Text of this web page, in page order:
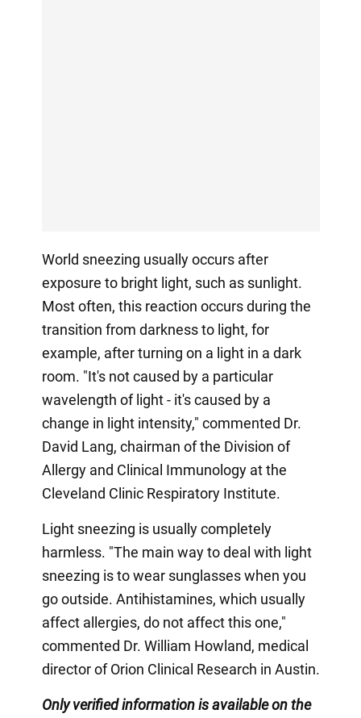
World sneezing usually occurs after
exposure to bright light, such as sunlight.
Most often, this reaction occurs during the
transition from darkness to light, for
example, after turning on a light in a dark
room. "It's not caused by a particular
wavelength of light - it's caused by a
change in light intensity," commented Dr.
David Lang, chairman of the Division of
Allergy and Clinical Immunology at the
Cleveland Clinic Respiratory Institute.
Light sneezing is usually completely
harmless. "The main way to deal with light
sneezing is to wear sunglasses when you
go outside. Antihistamines, which usually
affect allergies, do not affect this one,"
commented Dr. William Howland, medical
director of Orion Clinical Research in Austin.
Only verified information is available on the